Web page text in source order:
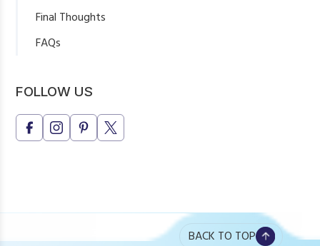
Final Thoughts
FAQs
Is UI more important or UX?
Why does a business website need UI/UX design?
FOLLOW US
BACK TO TOP